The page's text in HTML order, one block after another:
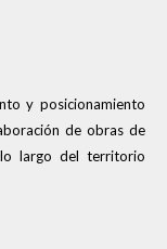
y posicionamiento
de obras de
largo del territorio